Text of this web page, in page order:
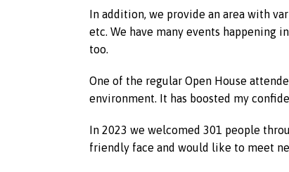
In addition, we provide an area with
etc. We have many events happening
too.
One of the regular Open House
environment. It has boosted my
In 2023 we welcomed 301 people
friendly face and would like to meet